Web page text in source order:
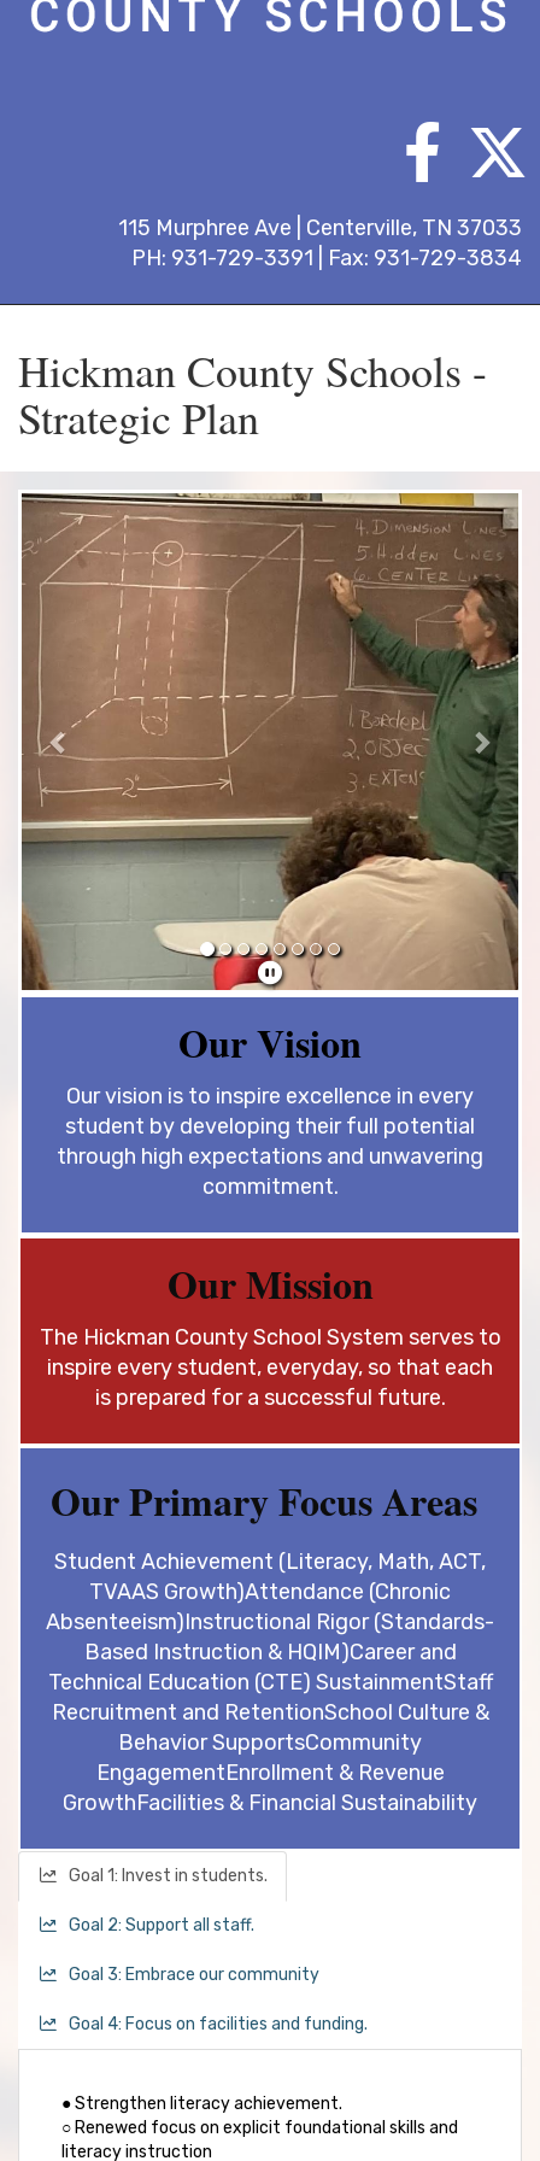
115 Murphree Ave | Centerville, TN 37033
PH: 931-729-3391 | Fax: 931-729-3834
Hickman County Schools -
Strategic Plan
Previous Next
Our Vision
Our vision is to inspire excellence in every
student by developing their full potential
through high expectations and unwavering
commitment.
Our Mission
The Hickman County School System serves to
inspire every student, everyday, so that each
is prepared for a successful future.
Our Primary Focus Areas
Student Achievement (Literacy, Math, ACT,
TVAAS Growth)Attendance (Chronic
Absenteeism)Instructional Rigor (Standards-
Based Instruction & HQIM)Career and
Technical Education (CTE) SustainmentStaff
Recruitment and RetentionSchool Culture &
Behavior SupportsCommunity
EngagementEnrollment & Revenue
GrowthFacilities & Financial Sustainability
Goal 1: Invest in students.
Goal 2: Support all staff.
Goal 3: Embrace our community
Goal 4: Focus on facilities and funding.
● Strengthen literacy achievement.
○ Renewed focus on explicit foundational skills and
literacy instruction